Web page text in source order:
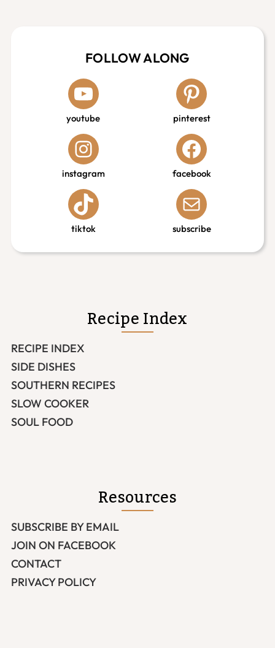
FOLLOW ALONG
youtube pinterest
instagram facebook
tiktok subscribe
Recipe Index
RECIPE INDEX
SIDE DISHES
SOUTHERN RECIPES
SLOW COOKER
SOUL FOOD
Resources
SUBSCRIBE BY EMAIL
JOIN ON FACEBOOK
CONTACT
PRIVACY POLICY